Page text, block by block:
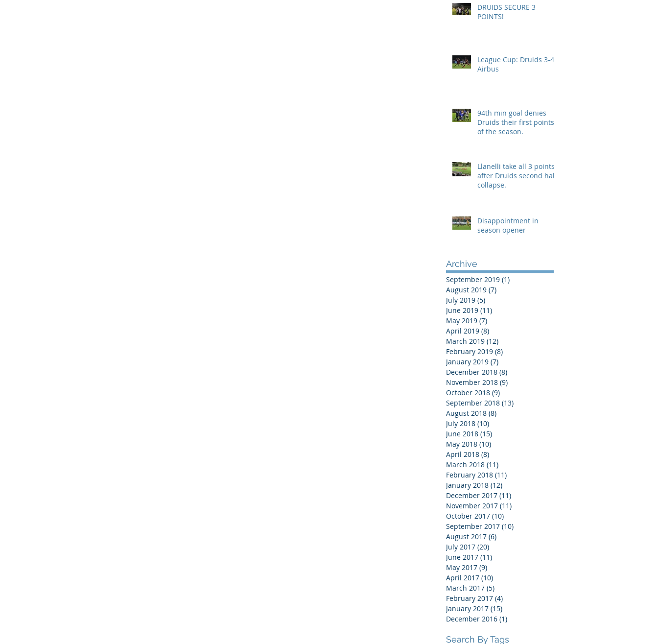
DRUIDS SECURE 3
POINTS!
League Cup: Druids 3-4
Airbus
94th min goal denies
Druids their first points
of the season.
Llanelli take all 3 points
after Druids second half
collapse.
Disappointment in
season opener
Archive
September 2019 (1)
August 2019 (7)
July 2019 (5)
June 2019 (11)
May 2019 (7)
April 2019 (8)
March 2019 (12)
February 2019 (8)
January 2019 (7)
December 2018 (8)
November 2018 (9)
October 2018 (9)
September 2018 (13)
August 2018 (8)
July 2018 (10)
June 2018 (15)
May 2018 (10)
April 2018 (8)
March 2018 (11)
February 2018 (11)
January 2018 (12)
December 2017 (11)
November 2017 (11)
October 2017 (10)
September 2017 (10)
August 2017 (6)
July 2017 (20)
June 2017 (11)
May 2017 (9)
April 2017 (10)
March 2017 (5)
February 2017 (4)
January 2017 (15)
December 2016 (1)
Search By Tags